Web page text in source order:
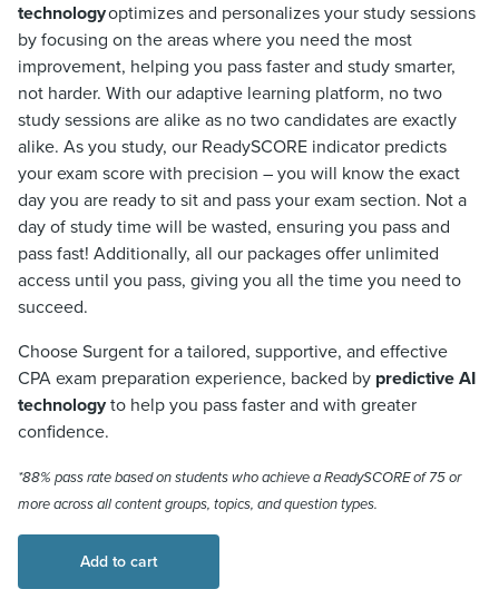
technologyoptimizes and personalizes your study sessions
by focusing on the areas where you need the most
improvement, helping you pass faster and study smarter,
not harder. With our adaptive learning platform, no two
study sessions are alike as no two candidates are exactly
alike. As you study, our ReadySCORE indicator predicts
your exam score with precision – you will know the exact
day you are ready to sit and pass your exam section. Not a
day of study time will be wasted, ensuring you pass and
pass fast! Additionally, all our packages offer unlimited
access until you pass, giving you all the time you need to
succeed.
Choose Surgent for a tailored, supportive, and effective
CPA exam preparation experience, backed by predictive AI
technologyto help you pass faster and with greater
confidence.
*88% pass rate based on students who achieve aReadySCOREof 75 or
more across all content groups, topics, and question types.
Add to cart